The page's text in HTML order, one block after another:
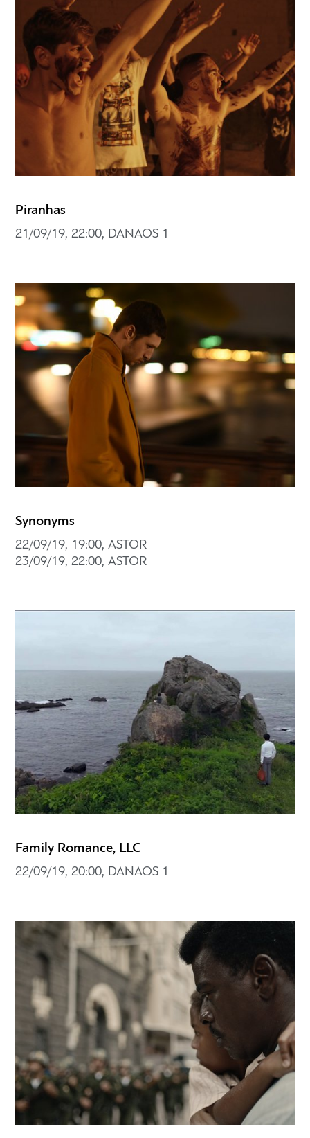
Piranhas
21/09/19, 22:00, DANAOS 1
Synonyms
22/09/19, 19:00, ASTOR
23/09/19, 22:00, ASTOR
Family Romance, LLC
22/09/19, 20:00, DANAOS 1